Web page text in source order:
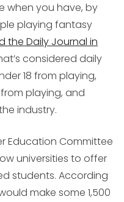
when you have, by
playing fantasy
the Daily Journal in
considered daily
18 from playing,
playing, and
industry.
Education Committee
universities to offer
students. According
would make some 1,500